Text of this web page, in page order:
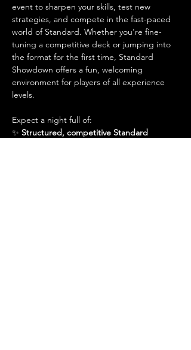
event to sharpen your skills, test new
strategies, and compete in the fast-paced
world of Standard. Whether you're fine-
tuning a competitive deck or jumping into
the format for the first time, Standard
Showdown offers a fun, welcoming
environment for players of all experience
levels.
Expect a night full of:
✨ Structured, competitive Standard